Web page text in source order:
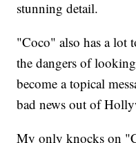
stunning detail.
"Coco" also has a lot
the dangers of
become a topical
bad news out of
My only knocks on